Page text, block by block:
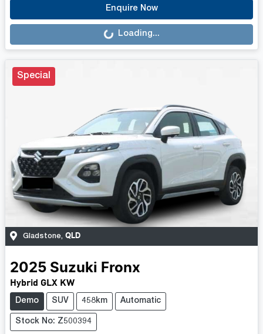
Enquire Now
Loading... Loading...
Special
Gladstone, QLD
2025 Suzuki Fronx
Hybrid GLX KW
Demo SUV 458km Automatic
Stock No: Z500394